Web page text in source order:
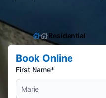
Residential
Book Online
First Name*